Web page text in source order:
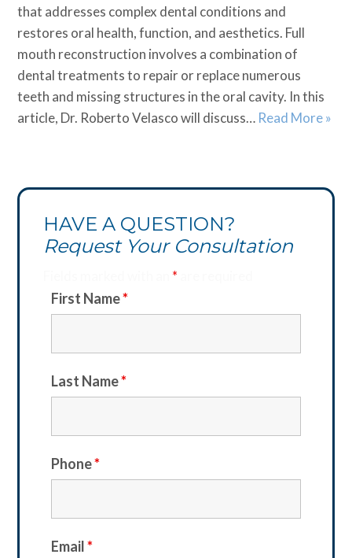
that addresses complex dental conditions and
restores oral health, function, and aesthetics. Full
mouth reconstruction involves a combination of
dental treatments to repair or replace numerous
teeth and missing structures in the oral cavity. In this
article, Dr. Roberto Velasco will discuss… Read More »
HAVE A QUESTION?
Request Your Consultation
*
First Name*
Last Name*
Phone*
Email*